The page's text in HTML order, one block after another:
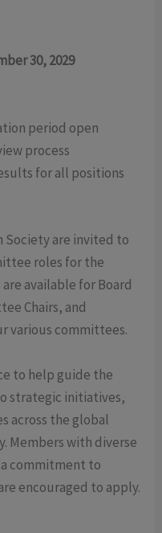
30, 2029
period open
process
for all positions
Society are invited to
roles for the
available for Board
Chairs, and
various committees.
to help guide the
strategic initiatives,
across the global
Members with diverse
commitment to
encouraged to apply.